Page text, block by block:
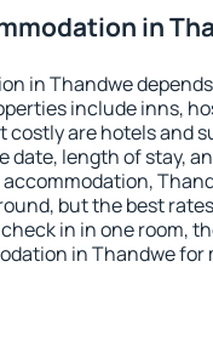
in
in Thandwe
include inns,
costly are hotels and
date, length of stay,
but the best
in in one room,
in Thandwe for